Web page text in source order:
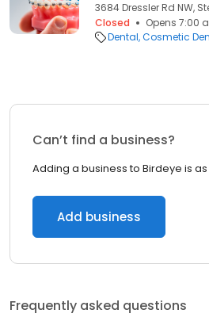
3684 Dressler Rd NW,
Closed
Opens 7:00
Dental Cosmetic
Can’t find a business?
Adding a business to Birdeye is as
Add business
Frequently asked questions